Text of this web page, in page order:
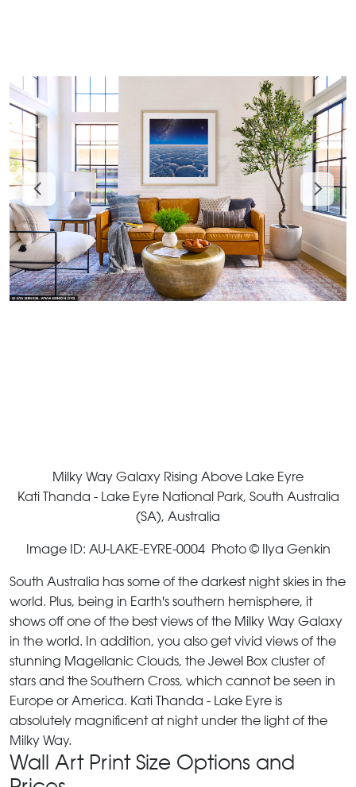
Milky Way Galaxy Rising Above Lake Eyre
Kati Thanda - Lake Eyre National Park, South Australia
(SA), Australia
Image ID: AU-LAKE-EYRE-0004 Photo © Ilya Genkin
South Australia has some of the darkest night skies in the
world. Plus, being in Earth's southern hemisphere, it
shows off one of the best views of the Milky Way Galaxy
in the world. In addition, you also get vivid views of the
stunning Magellanic Clouds, the Jewel Box cluster of
stars and the Southern Cross, which cannot be seen in
Europe or America. Kati Thanda - Lake Eyre is
absolutely magnificent at night under the light of the
Milky Way.
Wall Art Print Size Options and